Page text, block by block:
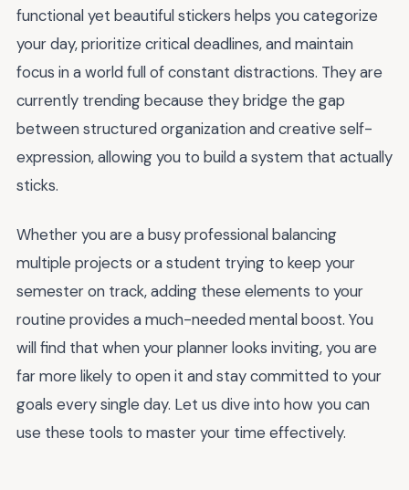
functional yet beautiful stickers helps you categorize
your day, prioritize critical deadlines, and maintain
focus in a world full of constant distractions. They are
currently trending because they bridge the gap
between structured organization and creative self-
expression, allowing you to build a system that actually
sticks.
Whether you are a busy professional balancing
multiple projects or a student trying to keep your
semester on track, adding these elements to your
routine provides a much-needed mental boost. You
will find that when your planner looks inviting, you are
far more likely to open it and stay committed to your
goals every single day. Let us dive into how you can
use these tools to master your time effectively.